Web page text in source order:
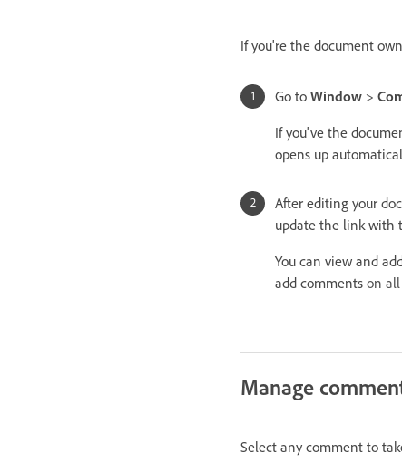
If you're the document
Go to Window >
If you've the
opens up
After editing your
update the link with
You can view and
add comments on
Manage
Select any comment to